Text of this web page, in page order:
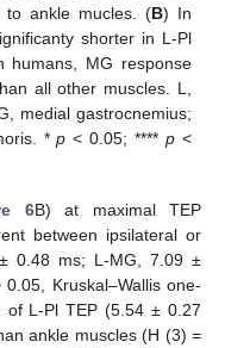
to ankle mucles. (B) In
shorter in L-Pl
humans, MG response
all other muscles. L,
medial gastrocnemius;
*p < 0.05; **** p<
6B) at maximal TEP
between ipsilateral or
0.48 ms; L-MG, 7.09 ±
0.05, Kruskal–Wallis one-
of L-Pl TEP (5.54 ± 0.27
ankle muscles (H (3) =